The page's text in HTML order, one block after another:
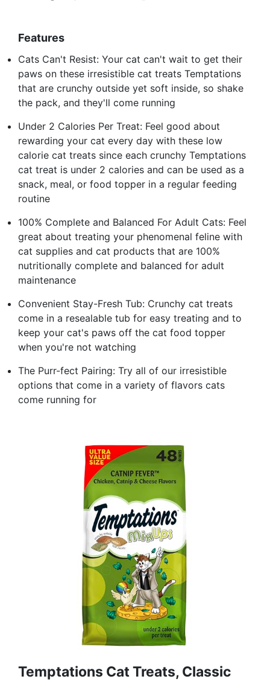
Features
Cats Can't Resist: Your cat can't wait to get their
paws on these irresistible cat treats Temptations
that are crunchy outside yet soft inside, so shake
the pack, and they'll come running
Under 2 Calories Per Treat: Feel good about
rewarding your cat every day with these low
calorie cat treats since each crunchy Temptations
cat treat is under 2 calories and can be used as a
snack, meal, or food topper in a regular feeding
routine
100% Complete and Balanced For Adult Cats: Feel
great about treating your phenomenal feline with
cat supplies and cat products that are 100%
nutritionally complete and balanced for adult
maintenance
Convenient Stay-Fresh Tub: Crunchy cat treats
come in a resealable tub for easy treating and to
keep your cat's paws off the cat food topper
when you're not watching
The Purr-fect Pairing: Try all of our irresistible
options that come in a variety of flavors cats
come running for
Temptations Cat Treats, Classic